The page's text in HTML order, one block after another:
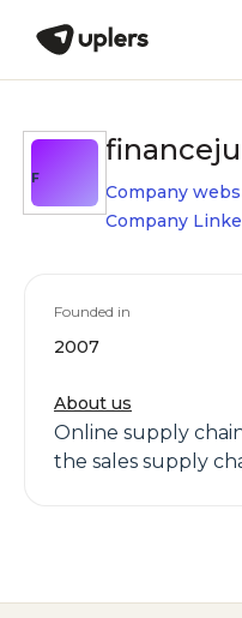
F
Company
Company
Founded in
2007
About us
Online supply
the sales supply